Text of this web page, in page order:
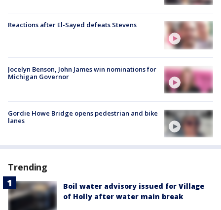
Reactions after El-Sayed defeats Stevens
Jocelyn Benson, John James win nominations for
Michigan Governor
Gordie Howe Bridge opens pedestrian and bike
lanes
Trending
Boil water advisory issued for Village
of Holly after water main break